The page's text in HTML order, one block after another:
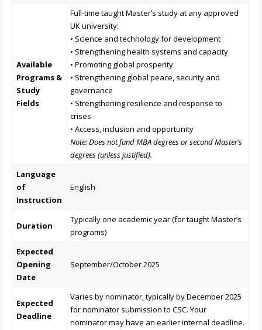
Available
Programs &
Study
Fields
Full-time taught Master’s study at any approved
UK university:
• Science and technology for development
• Strengthening health systems and capacity
• Promoting global prosperity
• Strengthening global peace, security and
governance
• Strengthening resilience and response to
crises
• Access, inclusion and opportunity
Note: Does not fund MBA degrees or second Master’s
degrees (unless justified).
Language
of
Instruction
English
Duration
Typically one academic year (for taught Master’s
programs)
Expected
Opening
Date
September/October 2025
Expected
Deadline
Varies by nominator, typically by December 2025
for nominator submission to CSC. Your
nominator may have an earlier internal deadline.